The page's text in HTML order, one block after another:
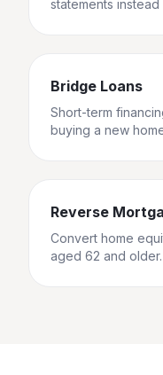
statements
Bridge Loans
Short-term
buying a new
Reverse
Convert home
aged 62 and older.